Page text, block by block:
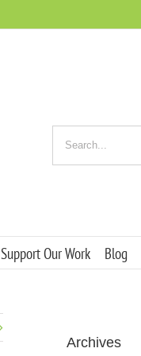
for:
Support Our Work Blog
Archives